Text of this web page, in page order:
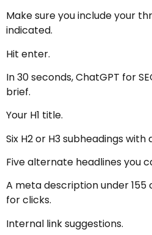
Make sure you include your
indicated.
Hit enter.
In 30 seconds, ChatGPT for
brief.
Your H1 title.
Six H2 or H3 subheadings with
Five alternate headlines you
A meta description under
for clicks.
Internal link suggestions.